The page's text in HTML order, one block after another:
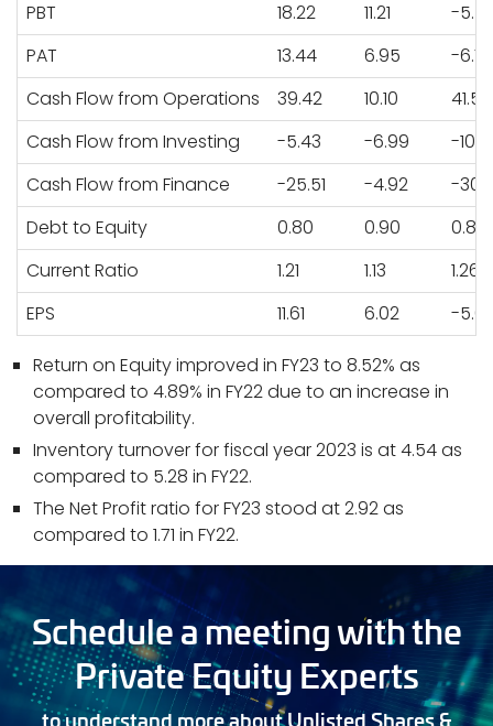
PBT
18.22 11.21
-
PAT
13.44 6.95
-
Cash Flow from Operations
39.42 10.10
41.52
Cash Flow from Investing
-5.43 -6.99
-
Cash Flow from Finance
-25.51 -4.92
-
Debt to Equity
0.80 0.90
0.83
Current Ratio
1.21 1.13
1.26
EPS
11.61 6.02 -
Return on Equity improved in FY23 to 8.52% as
compared to 4.89% in FY22 due to an increase in
overall profitability.
Inventory turnover for fiscal year 2023 is at 4.54 as
compared to 5.28 in FY22.
The Net Profit ratio for FY23 stood at 2.92 as
compared to 1.71 in FY22.
Schedule a meeting with the
Private Equity Experts
to understand more about Unlisted Shares &